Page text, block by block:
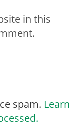
in this
spam. Learn